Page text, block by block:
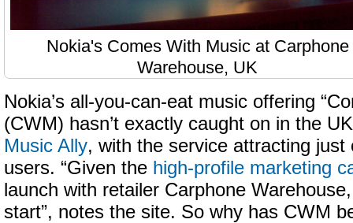
Nokia's Comes With Music at Carphone
Warehouse, UK
Nokia’s all-you-can-eat music offering
(CWM) hasn’t exactly caught on in the
Music Ally, with the service attracting just
users. “Given the high-profile marketing
launch with retailer Carphone
start”, notes the site. So why has CWM